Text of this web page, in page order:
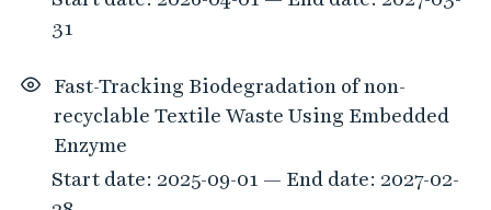
31
Fast-Tracking Biodegradation of non-
recyclable Textile Waste Using Embedded
Enzyme
Start date: 2025-09-01 — End date: 2027-02-